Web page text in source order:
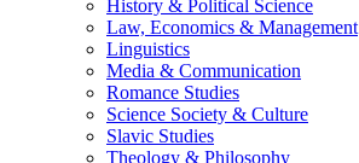
History & Political Science
Law, Economics & Management
Linguistics
Media & Communication
Romance Studies
Science Society & Culture
Slavic Studies
Theology & Philosophy